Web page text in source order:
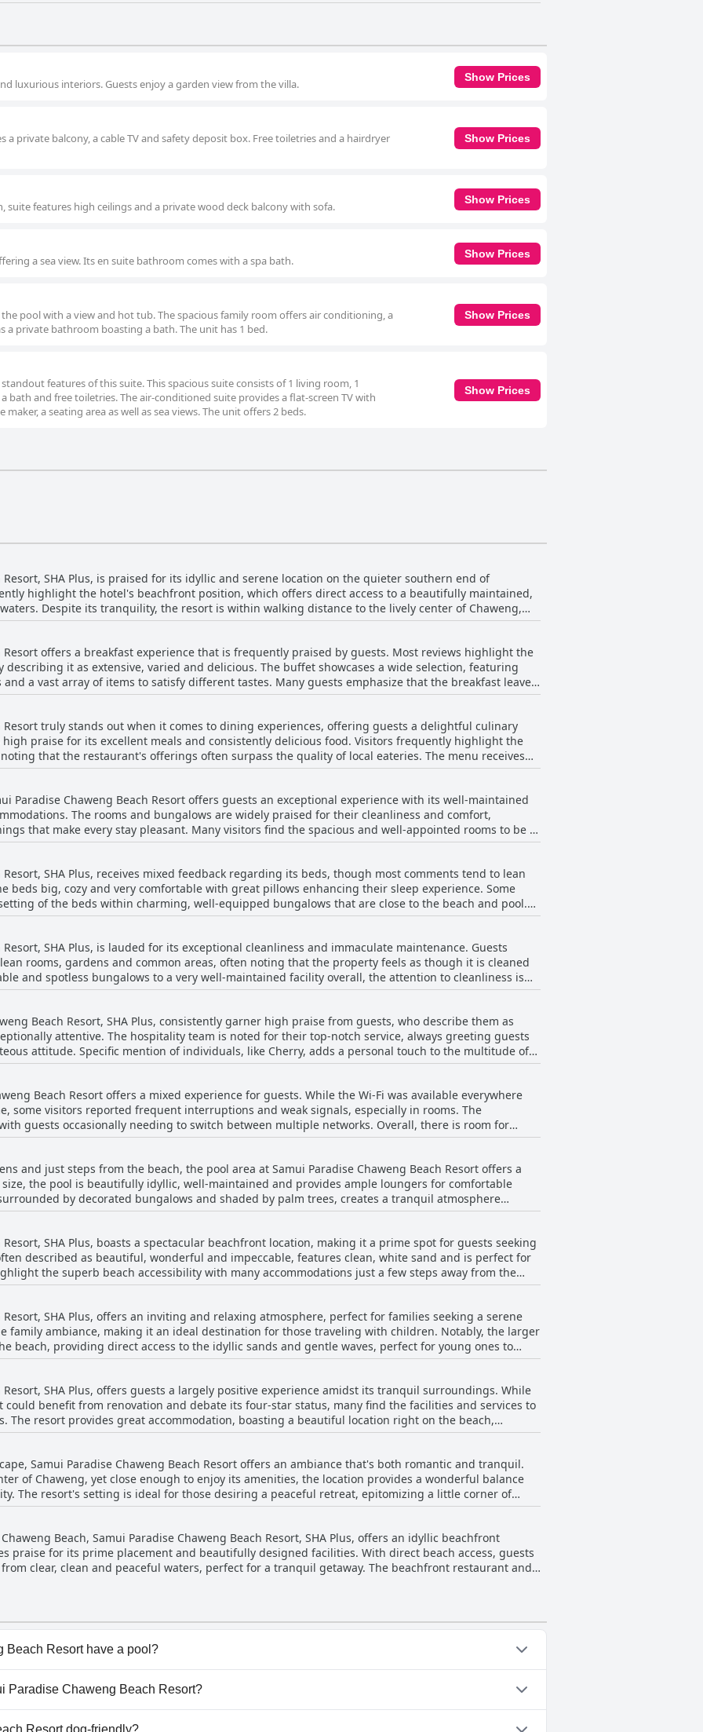
luxurious interiors. Guests enjoy a garden view from the villa.
Show Prices
a private balcony, a cable TV and safety deposit box. Free toiletries and a hairdryer
Show Prices
suite features high ceilings and a private wood deck balcony with sofa.
Show Prices
a sea view. Its en suite bathroom comes with a spa bath.
Show Prices
pool with a view and hot tub. The spacious family room offers air conditioning, a
a private bathroom boasting a bath. The unit has 1 bed.
Show Prices
features of this suite. This spacious suite consists of 1 living room, 1
bath and free toiletries. The air-conditioned suite provides a flat-screen TV with
a seating area as well as sea views. The unit offers 2 beds.
Show Prices
Resort, SHA Plus, is praised for its idyllic and serene location on the quieter southern end of
highlight the hotel's beachfront position, which offers direct access to a beautifully maintained,
Despite its tranquility, the resort is within walking distance to the lively center of Chaweng,
and entertainment. The beautiful beachside setting, coupled with the
facilities, create a serene escape for guests. The resort's location is often described as perfect for
local attractions. Reviews emphasize the quiet and peaceful ambiance, enhanced by the lush
is frequently mentioned, providing a
such as breakfast by the beach, enjoying the sunrise or simply lounging on sunbeds with
The efficient and courteous staff further contribute to an overall positive experience, ensuring that
seeking a quiet retreat or a spot close to Chaweng's vibrant nightlife, this resort offers an
convenience.
Resort offers a breakfast experience that is frequently praised by guests. Most reviews highlight the
describing it as extensive, varied and delicious. The buffet showcases a wide selection, featuring
a vast array of items to satisfy different tastes. Many guests emphasize that the breakfast leaves
they've ever experienced. Others appreciate the abundance and the quality
is always fresh and plentiful. Additionally, the setting for breakfast is appealing, often
by the beach. The breakfast service generally starts at 7:30 AM and the attentive staff also
however, a few mentions of limited options, particularly
the overall sentiment reflects a highly positive breakfast experience that impresses with both
making it a delightful start to the day for its guests.
Resort truly stands out when it comes to dining experiences, offering guests a delightful culinary
praise for its excellent meals and consistently delicious food. Visitors frequently highlight the
that the restaurant's offerings often surpass the quality of local eateries. The menu receives
its capability to cater to various dining occasions, whether breakfast, lunch, snacks or dinner.
experiences, such as ordering a romantic dinner under the coconut trees by the sea, complete
Thailand. Meal prices are seen as reasonable, especially compared to other beachside
the hotel's restaurant clearly lives up to its reputation, making it a recommended dining
Paradise Chaweng Beach Resort offers guests an exceptional experience with its well-maintained
The rooms and bungalows are widely praised for their cleanliness and comfort,
that make every stay pleasant. Many visitors find the spacious and well-appointed rooms to be a
large family villas, situated directly on the beach, provide a
size and breathtaking views. Guests have also appreciated the attention to detail in the rooms,
with showers and comfortable beds. Despite some minor issues, such as tricky shower
the overall feedback highlights the resort's commitment to maintaining a clean and inviting
With diligent daily cleaning and a friendly, attentive staff, Samui Paradise Chaweng Beach
comfortable stay for its guests. The facility, though with some areas showing their age, continues to
well-kept rooms and beautiful beachfront location.
Resort, SHA Plus, receives mixed feedback regarding its beds, though most comments tend to lean
beds big, cozy and very comfortable with great pillows enhancing their sleep experience. Some
of the beds within charming, well-equipped bungalows that are close to the beach and pool.
and cozy environment. On the flip side, a few guests mentioned that some
one review noting a creaking bed that disrupted sleep. Another pointed out that their bed was too
cases, beds were simply two singles pushed together. Overall, while most visitors enjoyed the
are occasional remarks about the need for mattress and cushion updates.
SHA Plus, is lauded for its exceptional cleanliness and immaculate maintenance. Guests
rooms, gardens and common areas, often noting that the property feels as though it is cleaned
and spotless bungalows to a very well-maintained facility overall, the attention to cleanliness is
Daily cleaning of the rooms and regular upkeep of the entire resort are noteworthy, contributing
exceptional friendliness and dedication of the
ambiance of the resort. Facilities, including the swimming pool and restaurant, are consistently
to its serene appeal. Even though some guests noted that rooms and areas
tear, the high standard of cleanliness and the proactive maintenance ensure a comfortable stay.
offers great service in all areas, making it a reliable choice for those seeking a clean and serene
Beach Resort, SHA Plus, consistently garner high praise from guests, who describe them as
attentive. The hospitality team is noted for their top-notch service, always greeting guests
attitude. Specific mention of individuals, like Cherry, adds a personal touch to the multitude of
Guests repeatedly highlight the staff's helpfulness and
their stay. Descriptions of the staff include terms such as extremely kind, courteous,
every wish. Many reviews emphasize that the team genuinely creates a welcoming atmosphere,
Whether it's their consistent friendliness, customer-oriented approach or simply being super
Paradise Chaweng Beach Resort leaves a lasting positive impression, contributing significantly to
of visiting this beachfront hotel.
Beach Resort offers a mixed experience for guests. While the Wi-Fi was available everywhere
some visitors reported frequent interruptions and weak signals, especially in rooms. The
guests occasionally needing to switch between multiple networks. Overall, there is room for
coverage would enhance the stay.
and just steps from the beach, the pool area at Samui Paradise Chaweng Beach Resort offers a
the pool is beautifully idyllic, well-maintained and provides ample loungers for comfortable
by decorated bungalows and shaded by palm trees, creates a tranquil atmosphere
proximity to the beach affords guests stunning sea views,
dip with a view. Although not suitable for extensive swimming, it excels in offering a
Guests frequently highlight the pool's cleanliness and the attentive maintenance of the
to the beach, this charming pool area complements the
making it a delightful spot for unwinding. Whether lounging in the shade, sipping happy hour
sea vistas, the pool at Samui Paradise Chaweng Beach Resort is a cherished feature that
Resort, SHA Plus, boasts a spectacular beachfront location, making it a prime spot for guests seeking
described as beautiful, wonderful and impeccable, features clean, white sand and is perfect for
the superb beach accessibility with many accommodations just a few steps away from the
for those looking to relax under sunbeds and umbrellas provided by the hotel. The charming and
by friendly and attentive staff, adding to the overall positive experience. While some
beach in certain areas, the pool provides a refreshing alternative and the beach's beauty remains a
the picturesque setting, especially during breakfast with a beautiful view of the sea. The
with its great amenities and welcoming environment, makes it a worthy choice for a serene
Resort, SHA Plus, offers an inviting and relaxing atmosphere, perfect for families seeking a serene
family ambiance, making it an ideal destination for those traveling with children. Notably, the larger
beach, providing direct access to the idyllic sands and gentle waves, perfect for young ones to
described as very friendly and child-loving, actively helping families with their needs, even
Additionally, the location is convenient with shops and restaurants just a short five-minute walk
local area. While the facility is not the most modern, its suitability for families and the quality of
for a blissful family vacation.
Resort, SHA Plus, offers guests a largely positive experience amidst its tranquil surroundings. While
could benefit from renovation and debate its four-star status, many find the facilities and services to
The resort provides great accommodation, boasting a beautiful location right on the beach,
Although the price may be somewhat high for some, the overall ambiance and quality of the resort
travelers seeking a serene beachside getaway.
Samui Paradise Chaweng Beach Resort offers an ambiance that's both romantic and tranquil.
of Chaweng, yet close enough to enjoy its amenities, the location provides a wonderful balance
The resort's setting is ideal for those desiring a peaceful retreat, epitomizing a little corner of
trees by the sea, complete with amazing decor, adds a special touch to the vacation. For
the hotel creates a perfect setting for relaxation and intimate moments. The resort’s quiet
with its location at a tranquil end of the beach, makes it an ideal destination for those seeking a
Beach, Samui Paradise Chaweng Beach Resort, SHA Plus, offers an idyllic beachfront
praise for its prime placement and beautifully designed facilities. With direct beach access, guests
clear, clean and peaceful waters, perfect for a tranquil getaway. The beachfront restaurant and
can enjoy the quietness of being at the end of the beach while remaining close to local
for their first-class service, reflecting the resort's overall commitment to providing a
Beach Resort have a pool?
Beach Resort has pool(s) that belong to one or more of the following categories: Infinity
Pool.
Paradise Chaweng Beach Resort?
Paradise Chaweng Beach Resort.
Resort dog-friendly?